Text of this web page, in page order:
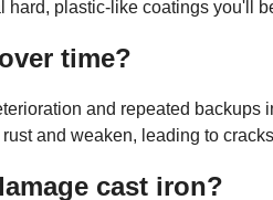
hard, plastic-like coatings you'll
time?
and repeated backups
and weaken, leading to
cast iron?